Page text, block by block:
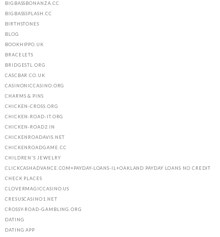
BIGBASSBONANZA.CC
BIGBASSSPLASH.CC
BIRTHSTONES
BLOG
BOOKHIPPO.UK
BRACELETS
BRIDGESTL.ORG
CASCBAR.CO.UK
CASINONICCASINO.ORG
CHARMS & PINS
CHICKEN-CROSS.ORG
CHICKEN-ROAD-IT.ORG
CHICKEN-ROAD2.IN
CHICKENROADAVIS.NET
CHICKENROADGAME.CC
CHILDREN'S JEWELRY
CLICKCASHADVANCE.COM+PAYDAY-LOANS-IL+OAKLAND PAYDAY LOANS NO CREDIT
CHECK PLACES
CLOVERMAGICCASINO.US
CRESUSCASINO1.NET
CROSSY-ROAD-GAMBLING.ORG
DATING
DATING APP